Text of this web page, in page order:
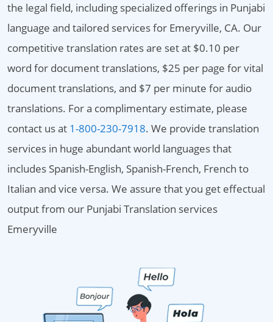
the legal field, including specialized offerings in Punjabi
language and tailored services for Emeryville, CA. Our
competitive translation rates are set at $0.10 per
word for document translations, $25 per page for vital
document translations, and $7 per minute for audio
translations. For a complimentary estimate, please
contact us at 1-800-230-7918. We provide translation
services in huge abundant world languages that
includes Spanish-English, Spanish-French, French to
Italian and vice versa. We assure that you get effectual
output from our Punjabi Translation services
Emeryville